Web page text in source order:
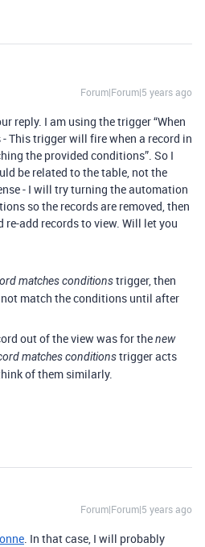
Forum|Forum|5 years ago
reply. I am using the trigger “When
This trigger will fire when a record in
the provided conditions”. So I
be related to the table, not the
- I will try turning the automation
so the records are removed, then
add records to view. Will let you
matches conditionstrigger, then
match the conditions until after
out of the view was for thenew
matches conditionstrigger acts
of them similarly.
Forum|Forum|5 years ago
. In that case, I will probably